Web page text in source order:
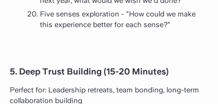
Five senses exploration - "How could we make
this experience better for each sense?"
5. Deep Trust Building (15-20 Minutes)
Perfect for: Leadership retreats, team bonding, long-term
collaboration building